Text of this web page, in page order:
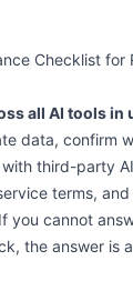
Checklist for
all AI tools in
data, confirm
third-party
terms,
you cannot
the answer is